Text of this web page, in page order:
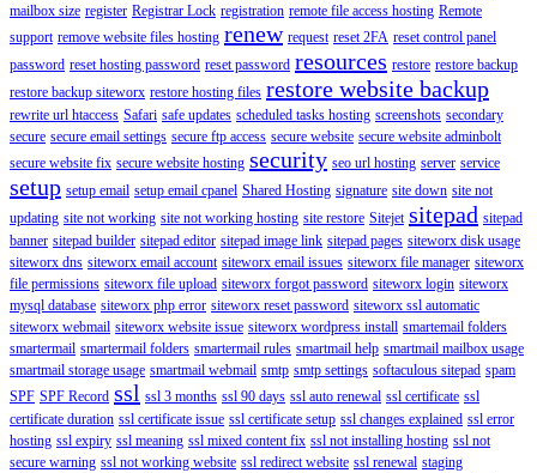
mailbox size register Registrar Lock registration remote file access hosting Remote
support remove website files hosting renew request reset 2FA reset control panel
password reset hosting password reset password resources restore restore backup
restore backup siteworx restore hosting files restore website backup
rewrite url htaccess Safari safe updates scheduled tasks hosting screenshots secondary
secure secure email settings secure ftp access secure website secure website adminbolt
secure website fix secure website hosting security seo url hosting server service
setup setup email setup email cpanel Shared Hosting signature site down site not
updating site not working site not working hosting site restore Sitejet sitepad sitepad
banner sitepad builder sitepad editor sitepad image link sitepad pages siteworx disk usage
siteworx dns siteworx email account siteworx email issues siteworx file manager siteworx
file permissions siteworx file upload siteworx forgot password siteworx login siteworx
mysql database siteworx php error siteworx reset password siteworx ssl automatic
siteworx webmail siteworx website issue siteworx wordpress install smartemail folders
smartermail smartermail folders smartermail rules smartmail help smartmail mailbox usage
smartmail storage usage smartmail webmail smtp smtp settings softaculous sitepad spam
SPF SPF Record ssl ssl 3 months ssl 90 days ssl auto renewal ssl certificate ssl
certificate duration ssl certificate issue ssl certificate setup ssl changes explained ssl error
hosting ssl expiry ssl meaning ssl mixed content fix ssl not installing hosting ssl not
secure warning ssl not working website ssl redirect website ssl renewal staging